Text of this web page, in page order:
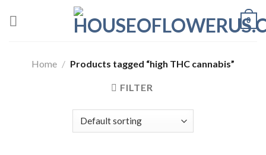
0
Home / Products tagged “high THC cannabis”
FILTER